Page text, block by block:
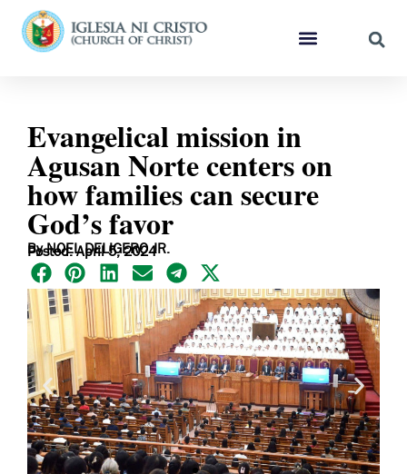
Evangelical mission in
Agusan Norte centers on
how families can secure
God’s favor
By NOEL DELIGERO JR.
Posted: April 5, 2024